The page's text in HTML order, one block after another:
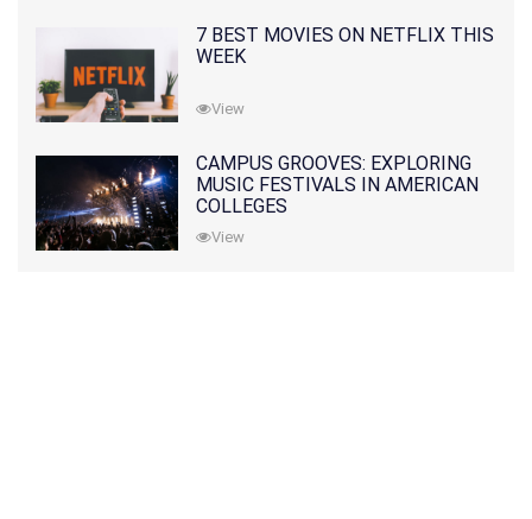
7 BEST MOVIES ON NETFLIX THIS
WEEK
View
CAMPUS GROOVES: EXPLORING
MUSIC FESTIVALS IN AMERICAN
COLLEGES
View